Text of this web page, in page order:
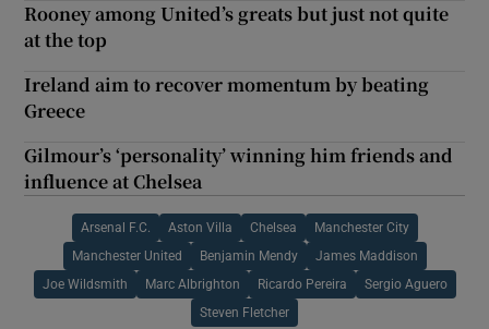
Rooney among United’s greats but just not quite
at the top
Ireland aim to recover momentum by beating
Greece
Gilmour’s ‘personality’ winning him friends and
influence at Chelsea
Arsenal F.C. Aston Villa Chelsea Manchester City
Manchester United Benjamin Mendy James Maddison
Joe Wildsmith Marc Albrighton Ricardo Pereira Sergio Aguero
Steven Fletcher